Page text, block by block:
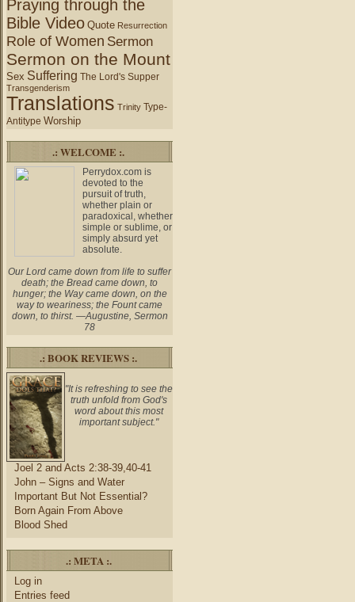
Praying through the
Bible Video Quote Resurrection
Role of Women Sermon
Sermon on the Mount
Sex Suffering The Lord's Supper
Transgenderism
Translations Trinity Type-
Antitype Worship
.: WELCOME :.
Perrydox.com is
devoted to the
pursuit of truth,
whether plain or
paradoxical, whether
simple or sublime, or
simply absurd yet
absolute.
Our Lord came down from life to suffer
death; the Bread came down, to
hunger; the Way came down, on the
way to weariness; the Fount came
down, to thirst. —Augustine, Sermon
78
.: BOOK REVIEWS :.
"It is refreshing to see the
truth unfold from God's
word about this most
important subject."
Joel 2 and Acts 2:38-39,40-41
John – Signs and Water
Important But Not Essential?
Born Again From Above
Blood Shed
.: META :.
Log in
Entries feed